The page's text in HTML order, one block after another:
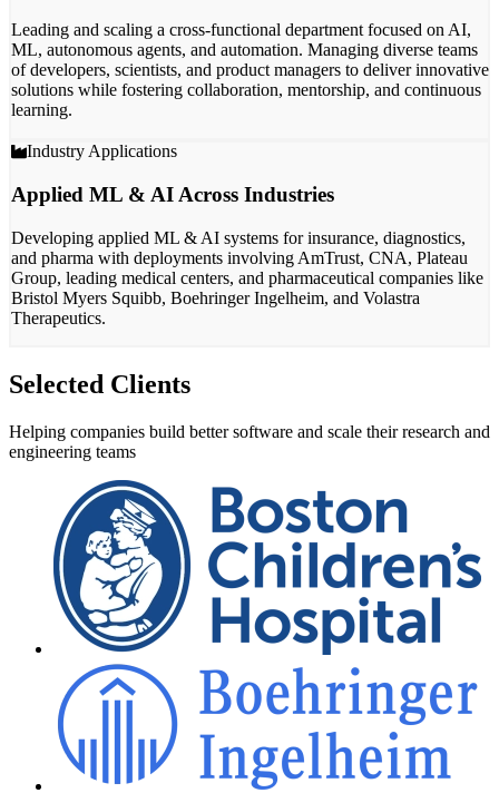
Leading and scaling a cross-functional departmentfocused on AI,
ML, autonomous agents, and automation. Managing diverse teams
ofdevelopers, scientists, and product managersto deliver innovative
solutions while fostering collaboration, mentorship, and continuous
learning.
Industry Applications
Applied ML & AI Across Industries
Developing applied ML & AI systems forinsurance, diagnostics,
and pharma with deployments involving AmTrust, CNA, Plateau
Group, leading medical centers, and pharmaceutical companies like
Bristol Myers Squibb, Boehringer Ingelheim, and Volastra
Therapeutics.
Selected Clients
Helping companies build better software and scale their research and
engineering teams